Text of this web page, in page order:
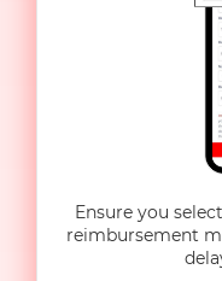
Ensure you
reimbursement